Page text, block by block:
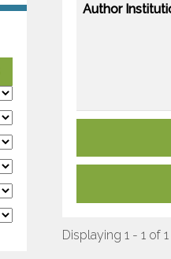
Author
Displaying 1 - 1 of 1